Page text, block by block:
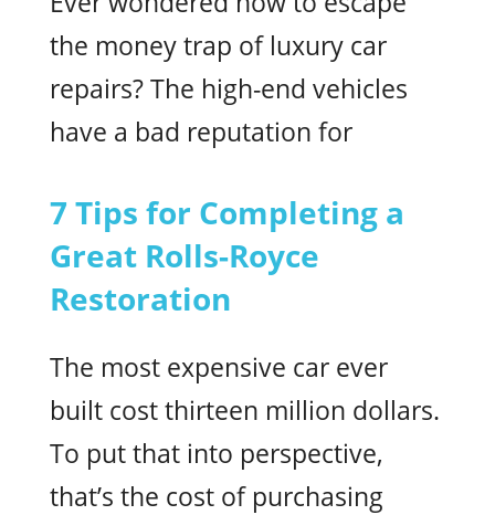
the money trap of luxury car
repairs? The high-end vehicles
have a bad reputation for
7 Tips for Completing a
Great Rolls-Royce
Restoration
The most expensive car ever
built cost thirteen million dollars.
To put that into perspective,
that’s the cost of purchasing